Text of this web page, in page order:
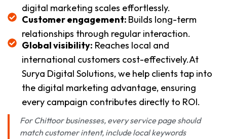
digital marketing scales effortlessly.
Customer engagement: Builds long-term
relationships through regular interaction.
Global visibility: Reaches local and
international customers cost-effectively.At
Surya Digital Solutions, we help clients tap into
the digital marketing advantage, ensuring
every campaign contributes directly to ROI.
For Chittoor businesses, every service page should
match customer intent, include local keywords